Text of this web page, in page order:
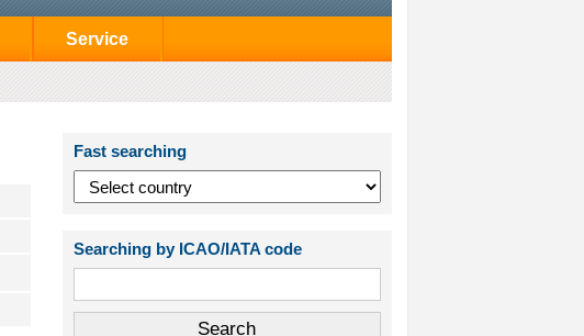
Service
Fast searching
Searching by ICAO/IATA code